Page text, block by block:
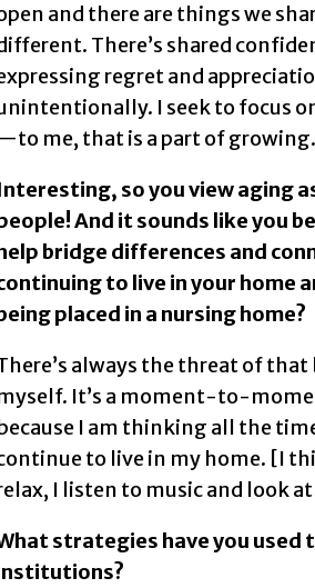
and there are things we
There’s shared
regret and
I seek to focus
me, that is a part of growing.
so you view aging
And it sounds like you
bridge differences and
to live in your home
placed in a nursing home?
always the threat of
It’s a moment-to-
I am thinking all the
to live in my home. [I
I listen to music and look
strategies have you used